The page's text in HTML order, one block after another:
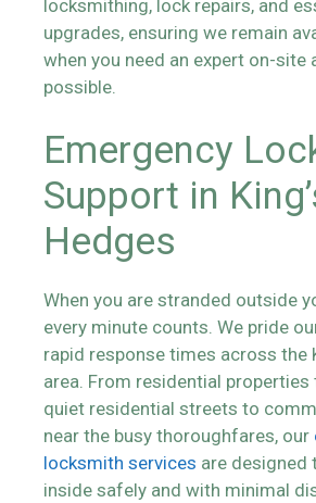
locksmithing, lock repairs, and
upgrades, ensuring we remain
when you need an expert on-site
possible.
Emergency
Support in
Hedges
When you are stranded outside
every minute counts. We pride
rapid response times across the
area. From residential properties
quiet residential streets to
near the busy thoroughfares, our
locksmith services are designed
inside safely and with minimal